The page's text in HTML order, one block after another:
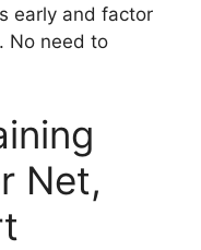
early and factor
. No need to
Net,